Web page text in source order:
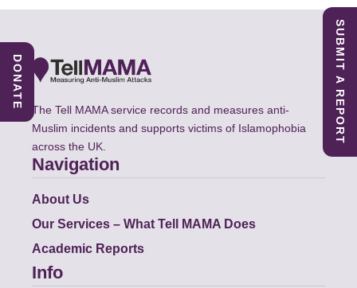
The Tell MAMA service records and measures anti-
Muslim incidents and supports victims of Islamophobia
across the UK.
Navigation
About Us
Our Services – What Tell MAMA Does
Academic Reports
Info
SUBMIT A REPORT
DONATE